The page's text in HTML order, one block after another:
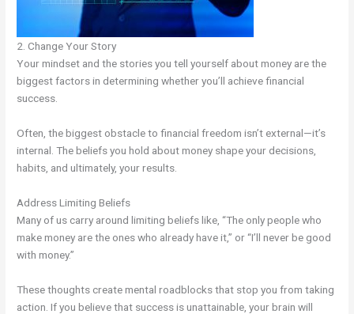
2. Change Your Story
Your mindset and the stories you tell yourself about money are the
biggest factors in determining whether you’ll achieve financial
success.
Often, the biggest obstacle to financial freedom isn’t external—it’s
internal. The beliefs you hold about money shape your decisions,
habits, and ultimately, your results.
Address Limiting Beliefs
Many of us carry around limiting beliefs like, “The only people who
make money are the ones who already have it,” or “I’ll never be good
with money.”
These thoughts create mental roadblocks that stop you from taking
action. If you believe that success is unattainable, your brain will